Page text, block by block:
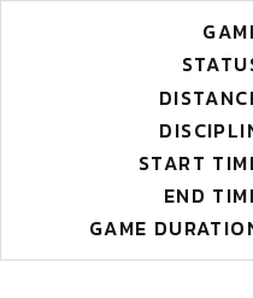
START
END
GAME